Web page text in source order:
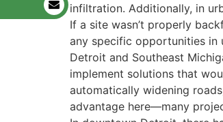
infiltration. Additionally, in
If a site wasn’t properly
any specific opportunities in
Detroit and Southeast
implement solutions that
automatically widening
advantage here—many